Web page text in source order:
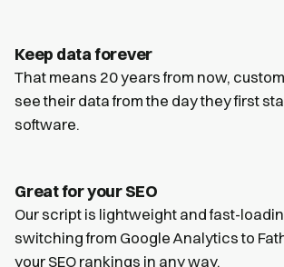
Keep data forever
That means 20 years from now,
see their data from the day they first
software.
Great for your SEO
Our script is lightweight and fast-
switching from Google Analytics to
your SEO rankings in any way.